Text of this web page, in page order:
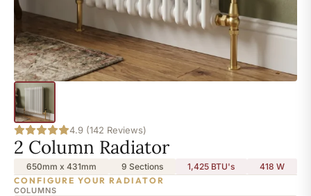
4.9 (142 Reviews)
2 Column Radiator
650mm x 431mm 9 Sections 1,425 BTU's 418W
CONFIGURE YOUR RADIATOR
COLUMNS